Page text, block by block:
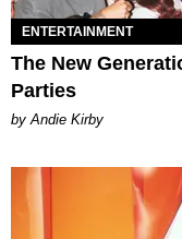
ENTERTAINMENT
The New
Parties
by Andie Kirby